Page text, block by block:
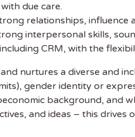
due care.
relationships,
interpersonal skills,
CRM, with the
nurtures a diverse and
gender identity or
background, and
and ideas – this drives